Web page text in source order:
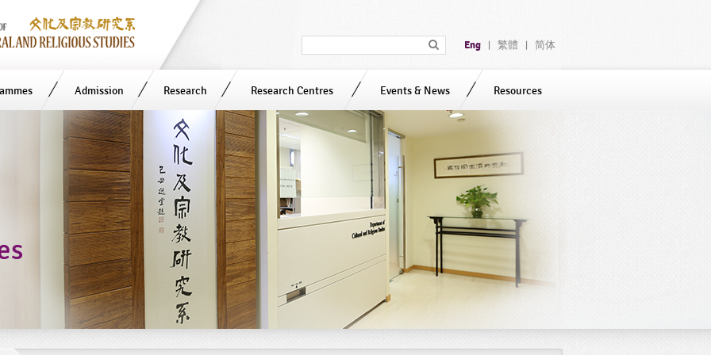
Eng 繁體 简体
Admission Research Research Centres Events & News Resources